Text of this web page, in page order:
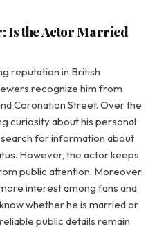
Is the Actor Married
reputation in British
recognize him from
Coronation Street. Over the
curiosity about his personal
for information about
However, the actor keeps
public attention. Moreover,
interest among fans and
whether he is married or
public details remain